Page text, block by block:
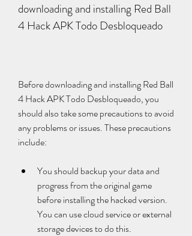
downloading and installing Red Ball
4 Hack APK Todo Desbloqueado
Before downloading and installing Red Ball
4 Hack APK Todo Desbloqueado, you
should also take some precautions to avoid
any problems or issues. These precautions
include:
You should backup your data and
progress from the original game
before installing the hacked version.
You can use cloud service or external
storage devices to do this.